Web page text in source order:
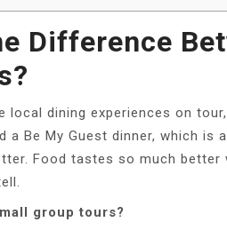
Difference
local dining experiences on
a Be My Guest dinner, which is
Food tastes so much better
group tours?